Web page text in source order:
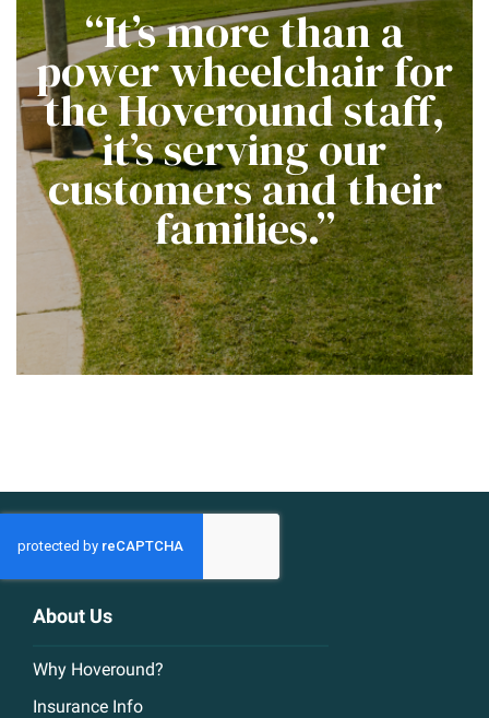
“It’s more than a
power wheelchair for
the Hoveround staff,
it’s serving our
customers and their
families.”
About Us
Why Hoveround?
Insurance Info